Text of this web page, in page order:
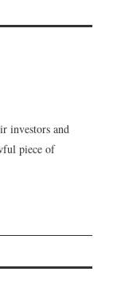
investors and
piece of